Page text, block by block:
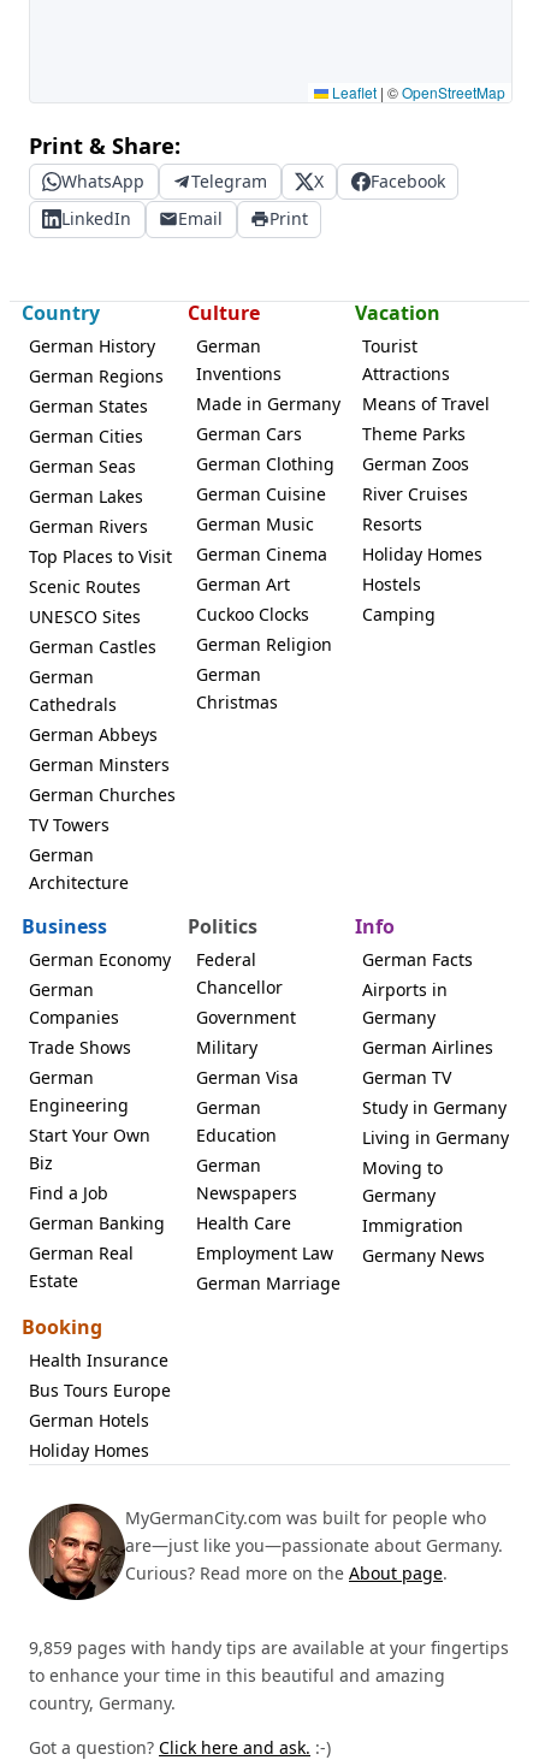
Leaflet | ©OpenStreetMap
Print & Share:
WhatsApp Telegram X
Facebook
LinkedIn
Email Print
Country
German History
German Regions
German States
German Cities
German Seas
German Lakes
German Rivers
Top Places to Visit
Scenic Routes
UNESCO Sites
German Castles
German
Cathedrals
German Abbeys
German Minsters
German Churches
TV Towers
German
Architecture
Culture
German
Inventions
Made in Germany
German Cars
German Clothing
German Cuisine
German Music
German Cinema
German Art
Cuckoo Clocks
German Religion
German
Christmas
Vacation
Tourist
Attractions
Means of Travel
Theme Parks
German Zoos
River Cruises
Resorts
Holiday Homes
Hostels
Camping
Business
German Economy
German
Companies
Trade Shows
German
Engineering
Start Your Own
Biz
Find a Job
German Banking
German Real
Estate
Politics
Federal
Chancellor
Government
Military
German Visa
German
Education
German
Newspapers
Health Care
Employment Law
German Marriage
Info
German Facts
Airports in
Germany
German Airlines
German TV
Study in Germany
Living in Germany
Moving to
Germany
Immigration
Germany News
Booking
Health Insurance
Bus Tours Europe
German Hotels
Holiday Homes
MyGermanCity.com was built for people who
are—just like you—passionate about Germany.
Curious? Read more on the About page.
9,859 pages with handy tips are available at your fingertips
to enhance your time in this beautiful and amazing
country, Germany.
Got a question? Click here and ask. :-)